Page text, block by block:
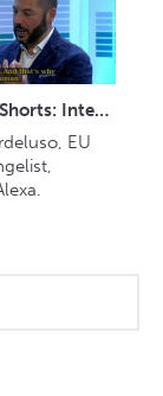
IBC2019 Shorts: Interview with Max Amordeluso (Amazon Alexa)
EU